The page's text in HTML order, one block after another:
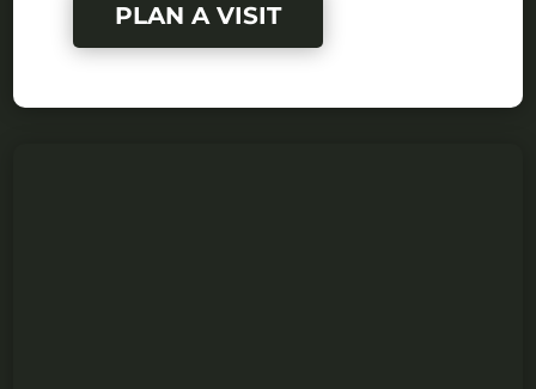
PLAN A VISIT